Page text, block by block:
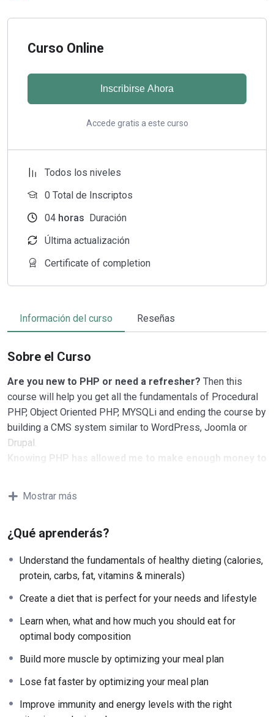
Curso Online
Inscribirse Ahora
Accede gratis a este curso
Todos los niveles
0 Total de Inscriptos
04 horas Duración
Última actualización
Certificate of completion
Información del curso Reseñas
Sobre el Curso
Are you new to PHP or need a refresher? Then this
course will help you get all the fundamentals of Procedural
PHP, Object Oriented PHP, MYSQLi and ending the course by
building a CMS system similar to WordPress, Joomla or
Drupal.
Knowing PHP has allowed me to make enough money to
anyone to make really good money online and offline,
KnowingPHPwill allow you to build web applications,
Facebook, Twitter or even Google.
There is no limit to what you can do with this
knowledge.PHP is one of the most important web
youSUPER POWERSin the web development world and job
market place.
Why?
use PHP. You can find a job anywhere or even work on your
own, online and in places like freelancer or Odesk. You can
Mostrar más
¿Qué aprenderás?
Understand the fundamentals of healthy dieting (calories,
protein, carbs, fat, vitamins & minerals)
Create a diet that is perfect for your needs and lifestyle
Learn when, what and how much you should eat for
optimal body composition
Build more muscle by optimizing your meal plan
Lose fat faster by optimizing your meal plan
Improve immunity and energy levels with the right